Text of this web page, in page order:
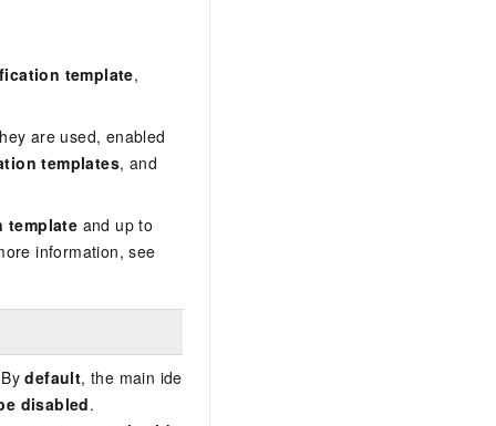
template,
are used, enabled
templates, and
template and up to
information, see
default, the main identification template in DSC is the
disabled.